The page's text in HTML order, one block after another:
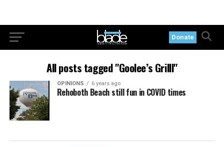
Donate
All posts tagged "Goolee’s Grilll"
OPINIONS 6 years ago
Rehoboth Beach still fun in COVID times